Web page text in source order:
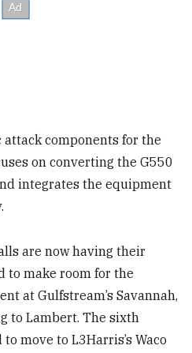
components for the
on converting the G550
integrates the equipment
are now having their
to make room for the
at Gulfstream’s Savannah,
to Lambert. The sixth
move to L3Harris’s Waco